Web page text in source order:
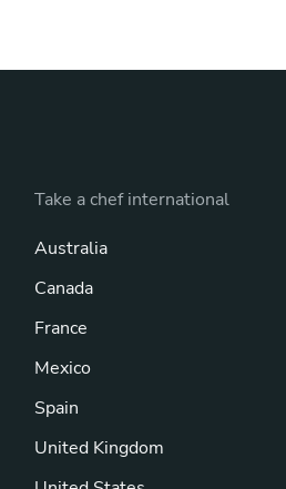
Take a chef international
Australia
Canada
France
Mexico
Spain
United Kingdom